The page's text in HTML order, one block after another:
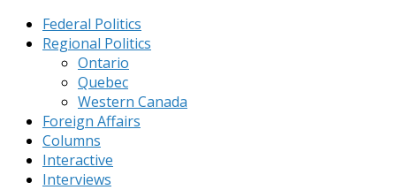
Federal Politics
Regional Politics
Ontario
Quebec
Western Canada
Foreign Affairs
Columns
Interactive
Interviews